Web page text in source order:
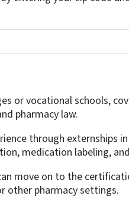
or vocational schools,
pharmacy law.
through externships
medication labeling,
move on to the
other pharmacy settings.